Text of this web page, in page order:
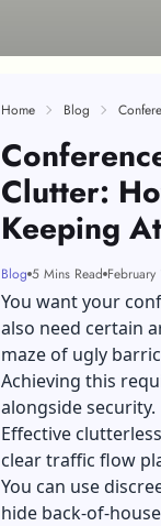
Home Blog
Clutter:
Keeping
Blog 5 Mins Read
You want your
also need certain
maze of ugly
Achieving this
alongside security.
Effective
clear traffic flow
You can use
hide back-of-